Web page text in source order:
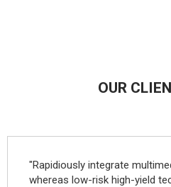
OUR
"Rapidiously integrate
whereas low-risk high-yield